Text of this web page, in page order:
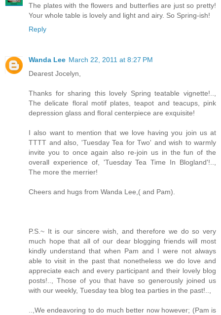
The plates with the flowers and butterfies are just so pretty!
Your whole table is lovely and light and airy. So Spring-ish!
Reply
Wanda Lee March 22, 2011 at 8:27 PM
Dearest Jocelyn,
Thanks for sharing this lovely Spring teatable vignette!..,
The delicate floral motif plates, teapot and teacups, pink
depression glass and floral centerpiece are exquisite!
I also want to mention that we love having you join us at
TTTT and also, 'Tuesday Tea for Two' and wish to warmly
invite you to once again also re-join us in the fun of the
overall experience of, 'Tuesday Tea Time In Blogland'!..,
The more the merrier!
Cheers and hugs from Wanda Lee,( and Pam).
P.S.~ It is our sincere wish, and therefore we do so very
much hope that all of our dear blogging friends will most
kindly understand that when Pam and I were not always
able to visit in the past that nonetheless we do love and
appreciate each and every participant and their lovely blog
posts!.., Those of you that have so generously joined us
with our weekly, Tuesday tea blog tea parties in the past!..,
..,We endeavoring to do much better now however; (Pam is